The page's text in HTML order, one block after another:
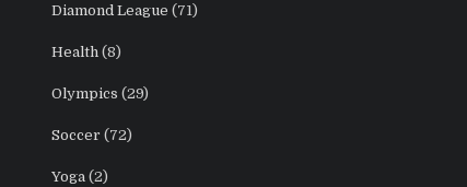
Diamond League (71)
Health (8)
Olympics (29)
Soccer (72)
Yoga (2)